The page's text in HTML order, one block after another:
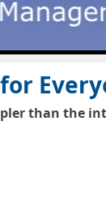
than the